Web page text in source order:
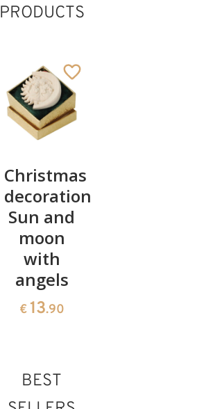
PRODUCTS
Christmas
decoration:
Sun and
moon
with
angels
€ 13.90
BEST